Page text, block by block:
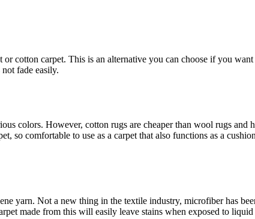
cotton carpet. This is an alternative you can choose if you
fade easily.
colors. However, cotton rugs are cheaper than wool rugs
comfortable to use as a carpet that also functions as a
yarn. Not a new thing in the textile industry, microfiber has
made from this will easily leave stains when exposed to liquid